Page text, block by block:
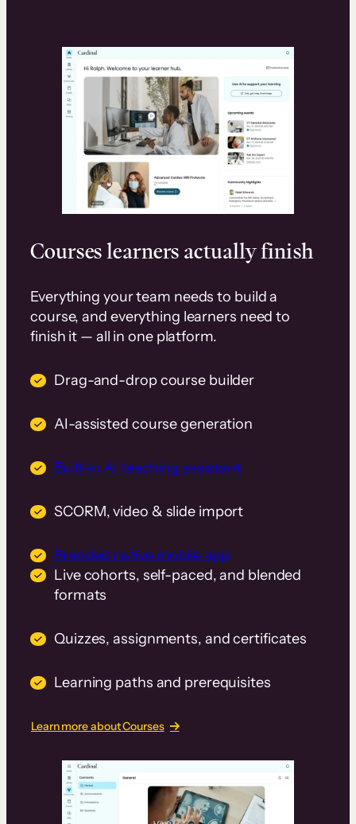
Courses learners actually finish
Everything your team needs to build a
course, and everything learners need to
finish it — all in one platform.
Drag-and-drop course builder
AI-assisted course generation
Built-in AI teaching assistant
SCORM, video & slide import
Branded native mobile app
Live cohorts, self-paced, and blended
formats
Quizzes, assignments, and certificates
Learning paths and prerequisites
Learn more about Courses